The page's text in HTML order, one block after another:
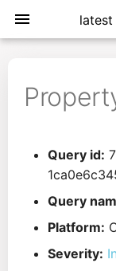
latest
Installation
Command Line
Running KICS
General Info
Creating Queries
Bill of Materials
Overview
Azure DevOps
Bitbucket
Roadmap
Releases
Query id:
Query
Platform:
Severity: